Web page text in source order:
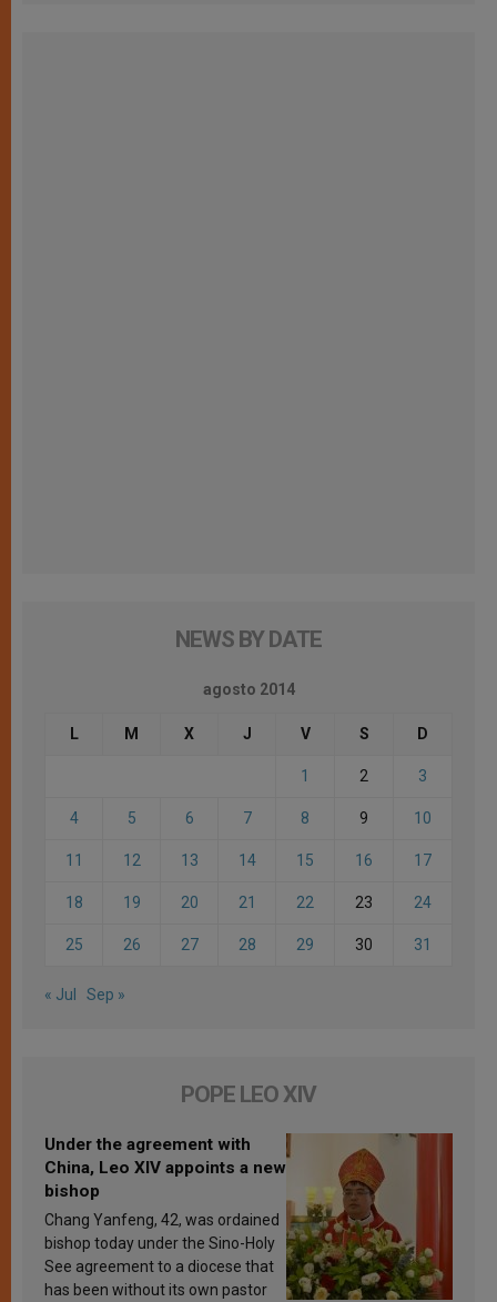
NEWS BY DATE
agosto 2014
L M X J V S D
1 2 3
4 5 6 7 8 9 10
11 12 13 14 15 16 17
18 19 20 21 22 23 24
25 26 27 28 29 30 31
« Jul Sep »
POPE LEO XIV
Under the agreement with
China, Leo XIV appoints a new
bishop
Chang Yanfeng, 42, was ordained
bishop today under the Sino-Holy
See agreement to a diocese that
has been without its own pastor